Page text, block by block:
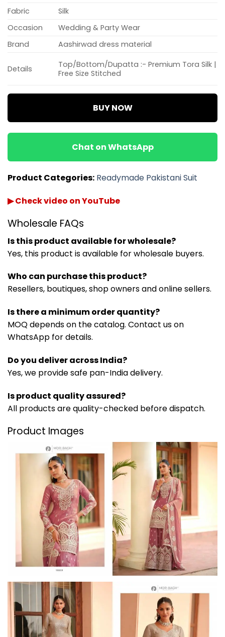
Fabric
Silk
Occasion
Wedding & Party Wear
Brand
Aashirwad dress material
Details
Top/Bottom/Dupatta :- Premium Tora Silk |
Free Size Stitched
BUY NOW
Chat on WhatsApp
Product Categories: Readymade Pakistani Suit
▶ Check video on YouTube
Wholesale FAQs
Is this product available for wholesale?
Yes, this product is available for wholesale buyers.
Who can purchase this product?
Resellers, boutiques, shop owners and online sellers.
Is there a minimum order quantity?
MOQ depends on the catalog. Contact us on
WhatsApp for details.
Do you deliver across India?
Yes, we provide safe pan-India delivery.
Is product quality assured?
All products are quality-checked before dispatch.
Product Images